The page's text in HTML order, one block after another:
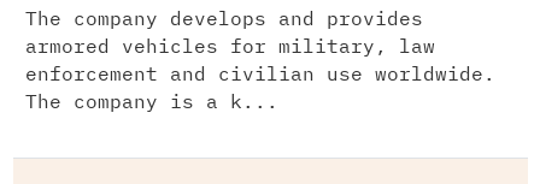
The company develops and provides
armored vehicles for military, law
enforcement and civilian use worldwide.
The company is a k...